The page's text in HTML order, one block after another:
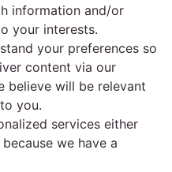
information and/or
your interests.
your preferences so
content via our
believe will be relevant
you.
services either
we have a